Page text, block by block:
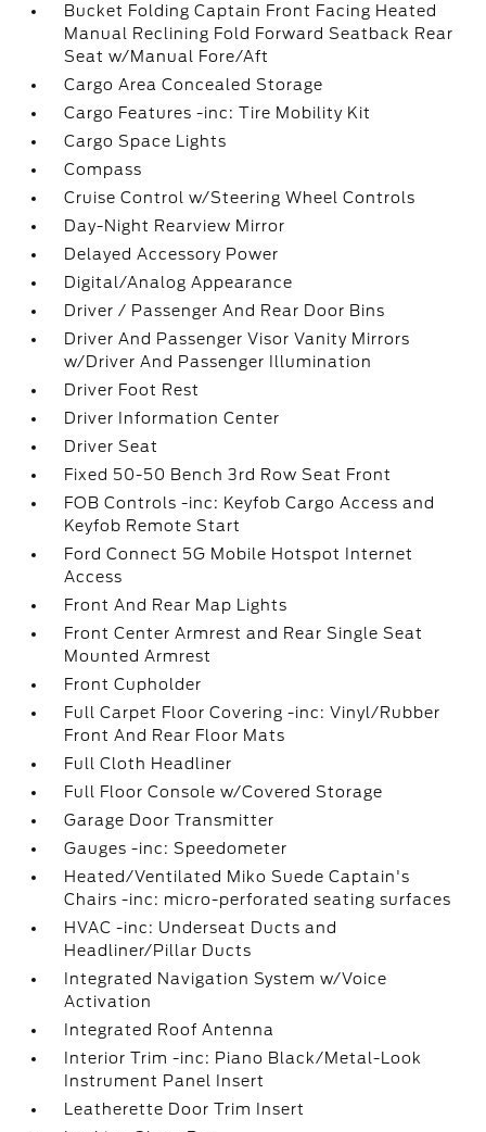
Bucket Folding Captain Front Facing Heated
Manual Reclining Fold Forward Seatback Rear
Seat w/Manual Fore/Aft
Cargo Area Concealed Storage
Cargo Features -inc: Tire Mobility Kit
Cargo Space Lights
Compass
Cruise Control w/Steering Wheel Controls
Day-Night Rearview Mirror
Delayed Accessory Power
Digital/Analog Appearance
Driver / Passenger And Rear Door Bins
Driver And Passenger Visor Vanity Mirrors
w/Driver And Passenger Illumination
Driver Foot Rest
Driver Information Center
Driver Seat
Fixed 50-50 Bench 3rd Row Seat Front
FOB Controls -inc: Keyfob Cargo Access and
Keyfob Remote Start
Ford Connect 5G Mobile Hotspot Internet
Access
Front And Rear Map Lights
Front Center Armrest and Rear Single Seat
Mounted Armrest
Front Cupholder
Full Carpet Floor Covering -inc: Vinyl/Rubber
Front And Rear Floor Mats
Full Cloth Headliner
Full Floor Console w/Covered Storage
Garage Door Transmitter
Gauges -inc: Speedometer
Heated/Ventilated Miko Suede Captain's
Chairs -inc: micro-perforated seating surfaces
HVAC -inc: Underseat Ducts and
Headliner/Pillar Ducts
Integrated Navigation System w/Voice
Activation
Integrated Roof Antenna
Interior Trim -inc: Piano Black/Metal-Look
Instrument Panel Insert
Leatherette Door Trim Insert